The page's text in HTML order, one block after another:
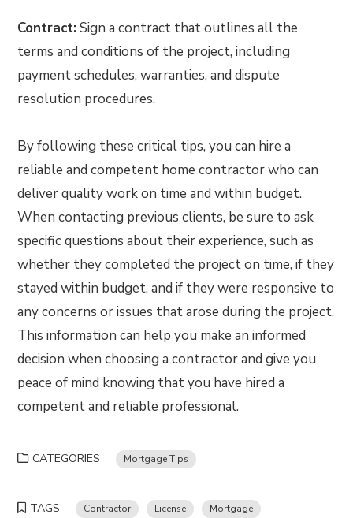
Contract:Sign a contract that outlines all the
terms and conditions of the project, including
payment schedules, warranties, and dispute
resolution procedures.
By following these critical tips, you can hire a
reliable and competent home contractor who can
deliver quality work on time and within budget.
When contacting previous clients, be sure to ask
specific questions about their experience, such as
whether they completed the project on time, if they
stayed within budget, and if they were responsive to
any concerns or issues that arose during the project.
This information can help you make an informed
decision when choosing a contractor and give you
peace of mind knowing that you have hired a
competent and reliable professional.
CATEGORIES Mortgage Tips
TAGS Contractor License Mortgage